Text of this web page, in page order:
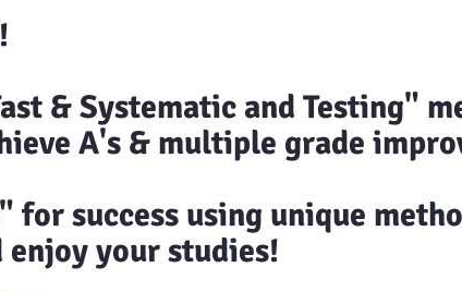
& Systematic and Testing"
A's & multiple grade
for success using unique
enjoy your studies!​​